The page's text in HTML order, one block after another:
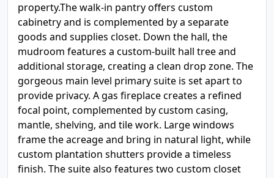
property.The walk-in pantry offers custom
cabinetry and is complemented by a separate
goods and supplies closet. Down the hall, the
mudroom features a custom-built hall tree and
additional storage, creating a clean drop zone. The
gorgeous main level primary suite is set apart to
provide privacy. A gas fireplace creates a refined
focal point, complemented by custom casing,
mantle, shelving, and tile work. Large windows
frame the acreage and bring in natural light, while
custom plantation shutters provide a timeless
finish. The suite also features two custom closet